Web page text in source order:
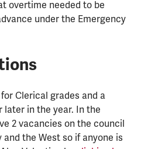
overtime needed to be
under the Emergency
Clerical grades and a
in the year. In the
2 vacancies on the council
the West so if anyone is